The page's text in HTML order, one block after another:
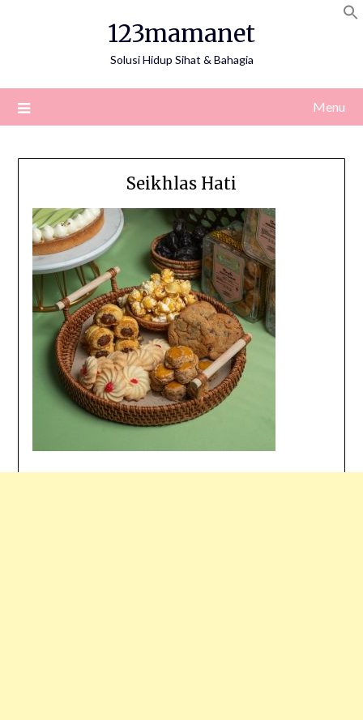
123mamanet
Solusi Hidup Sihat & Bahagia
Menu
Seikhlas Hati